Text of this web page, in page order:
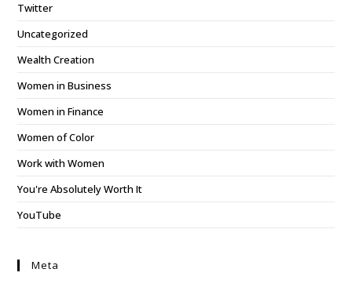
Twitter
Uncategorized
Wealth Creation
Women in Business
Women in Finance
Women of Color
Work with Women
You're Absolutely Worth It
YouTube
Meta